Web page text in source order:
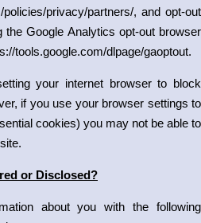
privacy/partners/, and opt-out
the Google Analytics opt-out browser
tools.google.com/dlpage/gaoptout.
your internet browser to block
if you use your browser settings to
cookies) you may not be able to
or Disclosed?
about you with the following